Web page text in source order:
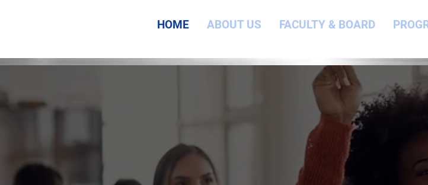
HOME ABOUT US FACULTY & BOARD